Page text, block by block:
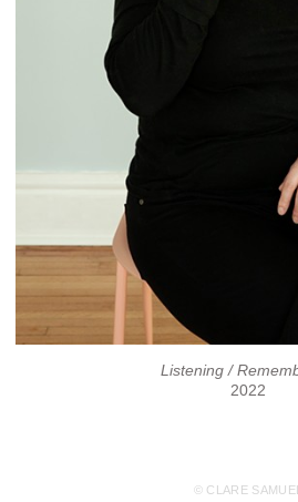
Listening /
2022
© CLARE SAMUEL